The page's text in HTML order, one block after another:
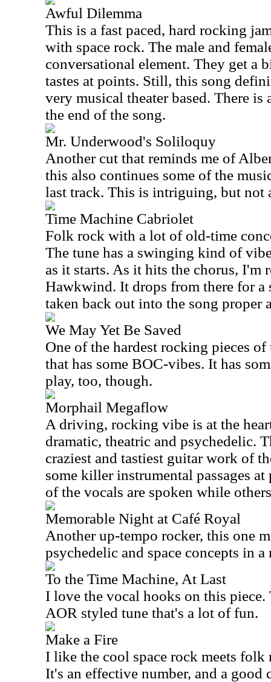
Awful Dilemma
This is a fast paced, hard rocking
with space rock. The male and
conversational element. They get a
tastes at points. Still, this song
very musical theater based. There
the end of the song.
Mr. Underwood's Soliloquy
Another cut that reminds me of
this also continues some of the
last track. This is intriguing, but not
Time Machine Cabriolet
Folk rock with a lot of old-time
The tune has a swinging kind of
as it starts. As it hits the chorus, I'm
Hawkwind. It drops from there for a
taken back out into the song proper
We May Yet Be Saved
One of the hardest rocking pieces
that has some BOC-vibes. It has
play, too, though.
Morphail Megaflow
A driving, rocking vibe is at the
dramatic, theatric and psychedelic.
craziest and tastiest guitar work of
some killer instrumental passages
of the vocals are spoken while
Memorable Night at Café Royal
Another up-tempo rocker, this one
psychedelic and space concepts in
To the Time Machine, At Last
I love the vocal hooks on this
AOR styled tune that's a lot of fun.
Make a Fire
I like the cool space rock meets
It's an effective number, and a good